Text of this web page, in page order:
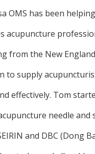
OMS has been
acupuncture
from the New
to supply
effectively. Tom
needle and
and DBC (Dong